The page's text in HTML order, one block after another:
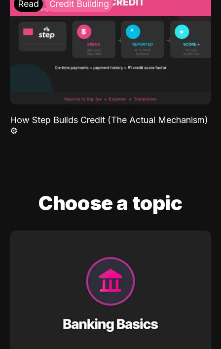
Read Credit Building
How Step Builds Credit (The Actual Mechanism)
⚙️
Choose a topic